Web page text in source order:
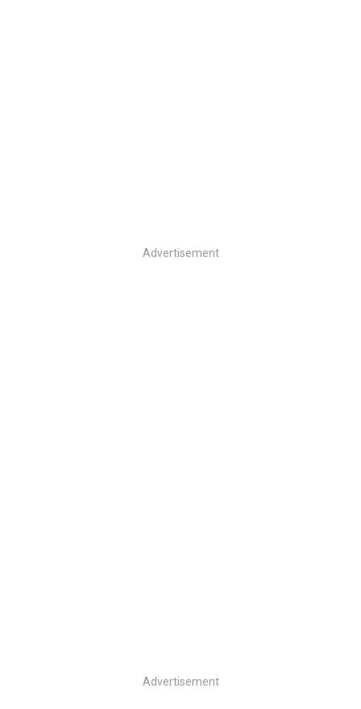
Advertisement
Advertisement